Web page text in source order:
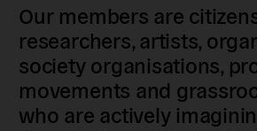
Our members are
researchers, artists,
society organisations,
movements and
who are actively